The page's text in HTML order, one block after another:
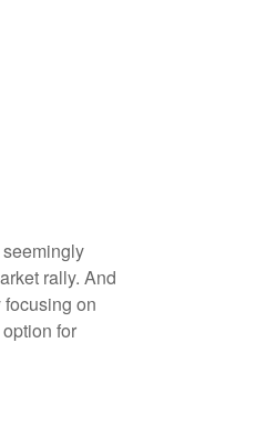
rally. And
on
for